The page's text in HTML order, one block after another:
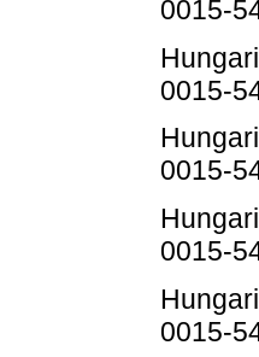
0015-
0015-
0015-
0015-
0015-